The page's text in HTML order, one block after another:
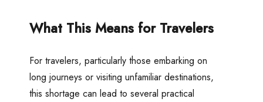
What This Means for Travelers
For travelers, particularly those embarking on
long journeys or visiting unfamiliar destinations,
this shortage can lead to several practical